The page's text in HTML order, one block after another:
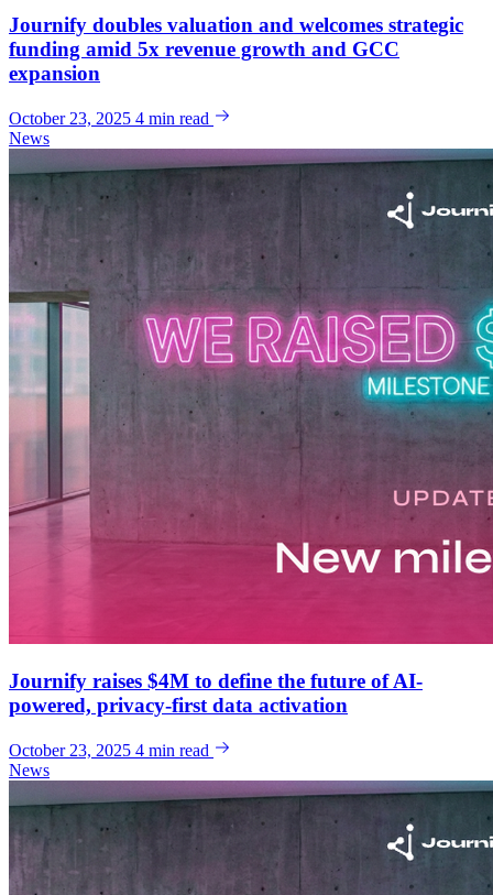
Journify doubles valuation and welcomes strategic
funding amid 5x revenue growth and GCC
expansion
October 23, 2025 4 min read
News
Journify raises $4M to define the future of AI-
powered, privacy-first data activation
October 23, 2025 4 min read
News